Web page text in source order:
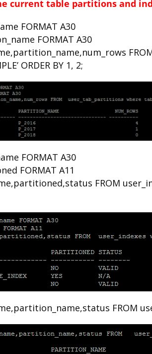
current table partitions and
FORMAT A30
FORMAT A30
ORDER BY 1, 2;
FORMAT A30
FORMAT A11
FROM
FROM